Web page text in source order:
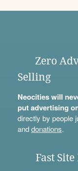
Zero
Selling
Neocities will
put advertising
directly by people
anddonations.
Fast